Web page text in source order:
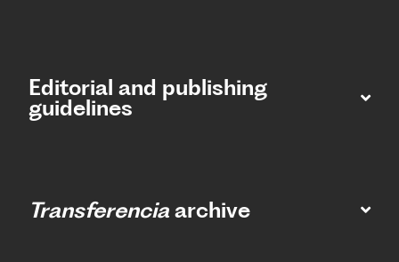
Editorial and publishing
guidelines
Transferencia archive